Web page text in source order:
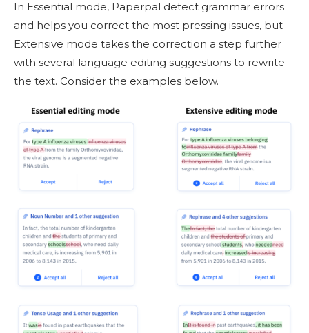
In Essential mode, Paperpal detect grammar errors
and helps you correct the most pressing issues, but
Extensive mode takes the correction a step further
with several language editing suggestions to rewrite
the text. Consider the examples below.